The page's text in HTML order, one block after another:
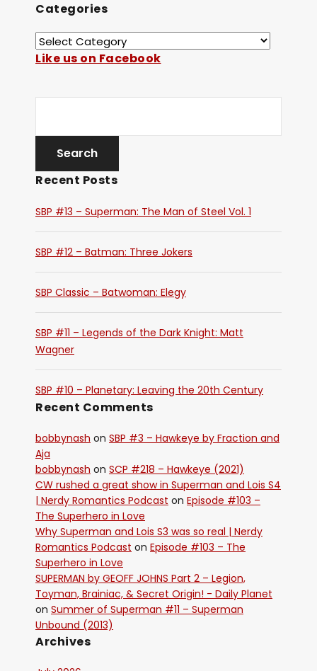
Categories
Like us on Facebook
Recent Posts
SBP #13 – Superman: The Man of Steel Vol. 1
SBP #12 – Batman: Three Jokers
SBP Classic – Batwoman: Elegy
SBP #11 – Legends of the Dark Knight: Matt
Wagner
SBP #10 – Planetary: Leaving the 20th Century
Recent Comments
bobbynash on SBP #3 – Hawkeye by Fraction and
Aja
bobbynash on SCP #218 – Hawkeye (2021)
CW rushed a great show in Superman and Lois S4
| Nerdy Romantics Podcast on Episode #103 –
The Superhero in Love
Why Superman and Lois S3 was so real | Nerdy
Romantics Podcast on Episode #103 – The
Superhero in Love
SUPERMAN by GEOFF JOHNS Part 2 – Legion,
Toyman, Brainiac, & Secret Origin! - Daily Planet
on Summer of Superman #11 – Superman
Unbound (2013)
Archives